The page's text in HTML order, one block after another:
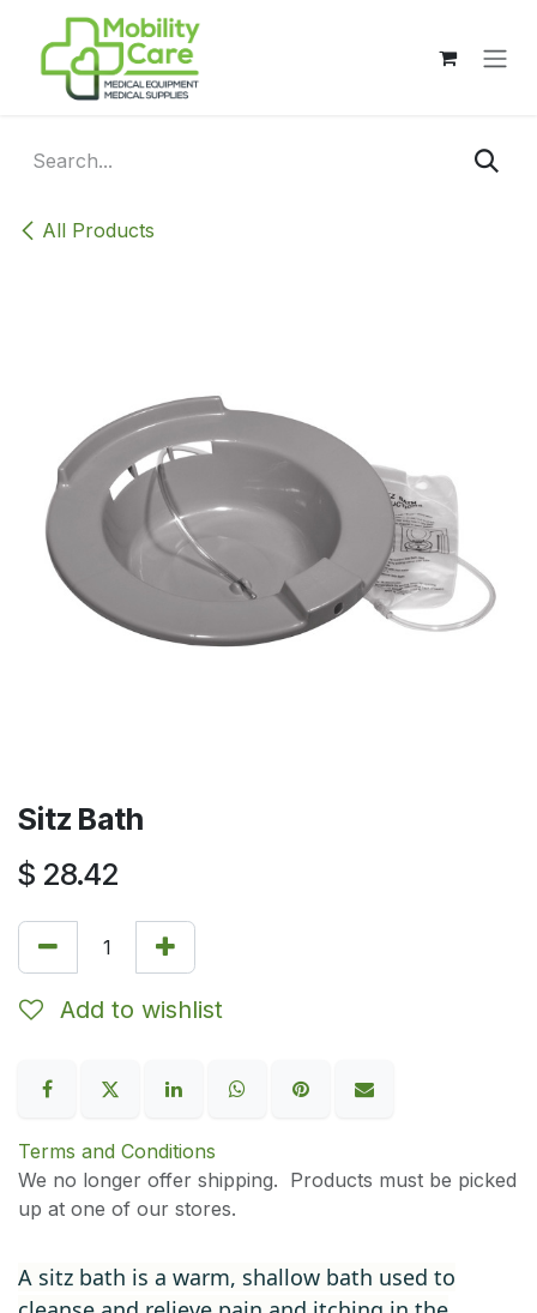
Skip to Content
All Products
Sitz Bath
$ 28.42
Add to wishlist
Terms and Conditions
We no longer offer shipping. Products must be picked
up at one of our stores.
A sitz bath is a warm, shallow bath used to